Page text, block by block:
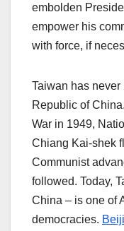
embolden
empower his
with force, if
Taiwan has never
Republic of
War in 1949,
Chiang Kai-shek
Communist
followed. Today,
China – is one of
democracies.